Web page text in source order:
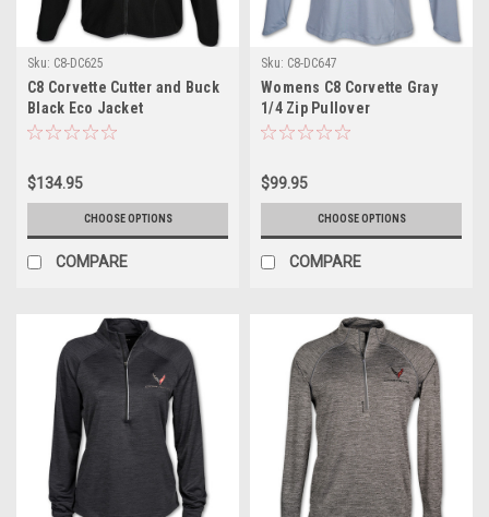
Sku: C8-DC625
C8 Corvette Cutter and Buck
Black Eco Jacket
$134.95
CHOOSE OPTIONS
COMPARE
Sku: C8-DC647
Womens C8 Corvette Gray
1/4 Zip Pullover
$99.95
CHOOSE OPTIONS
COMPARE